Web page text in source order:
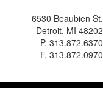
6530 Beaubien St.
Detroit, MI 48202
P. 313.872.6370
F. 313.872.0970